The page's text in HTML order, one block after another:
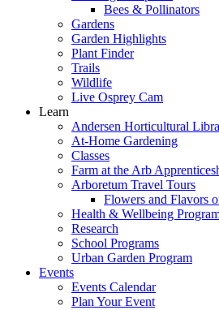
Bees & Pollinators
Gardens
Garden Highlights
Plant Finder
Trails
Wildlife
Live Osprey Cam
Learn
Andersen Horticultural
At-Home Gardening
Classes
Farm at the Arb
Arboretum Travel Tours
Flowers and Flavors
Health & Wellbeing
Research
School Programs
Urban Garden Program
Events
Events Calendar
Plan Your Event